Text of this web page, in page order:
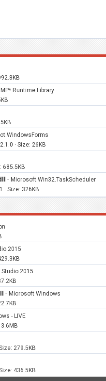
Runtime Library
· Size: 26KB
685.5KB
- Microsoft.Win32.TaskScheduler
· Size: 326KB
2015
2015
- Microsoft Windows
- LIVE
279.5KB
436.5KB